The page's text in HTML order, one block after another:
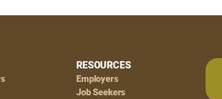
RESOURCES
Employers
Job Seekers